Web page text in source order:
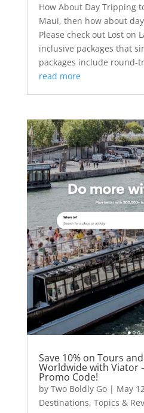
How About Day Tripping
Maui, then how about
Please check out Lost on
inclusive packages that
packages include round-
read more
Save 10% on Tours
Worldwide with Viator
Promo Code!
by Two Boldly Go| May
Destinations, Topics &